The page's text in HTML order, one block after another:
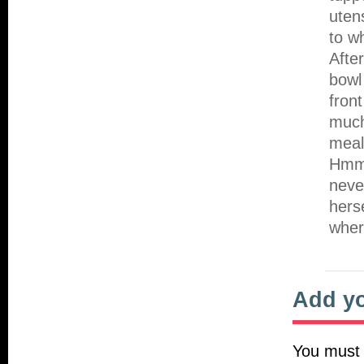
to
Add
You